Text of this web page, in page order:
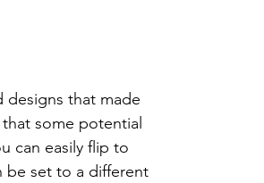
designs that made
that some potential
can easily flip to
be set to a different